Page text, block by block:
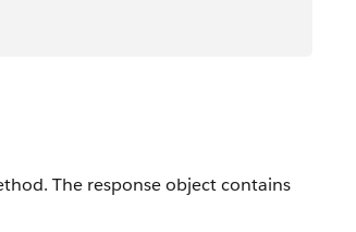
The response object contains